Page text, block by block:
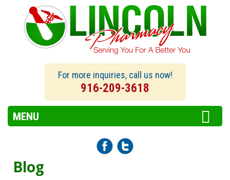
For more inquiries, call us now!
916-209-3618
MENU
Blog